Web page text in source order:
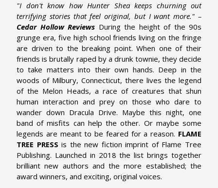
"I don't know how Hunter Shea keeps churning out
terrifying stories that feel original, but I want more." –
Cedar Hollow Reviews During the height of the 90s
grunge era, five high school friends living on the fringe
are driven to the breaking point. When one of their
friends is brutally raped by a drunk townie, they decide
to take matters into their own hands. Deep in the
woods of Milbury, Connecticut, there lives the legend
of the Melon Heads, a race of creatures that shun
human interaction and prey on those who dare to
wander down Dracula Drive. Maybe this night, one
band of misfits can help the other. Or maybe some
legends are meant to be feared for a reason. FLAME
TREE PRESS is the new fiction imprint of Flame Tree
Publishing. Launched in 2018 the list brings together
brilliant new authors and the more established; the
award winners, and exciting, original voices.